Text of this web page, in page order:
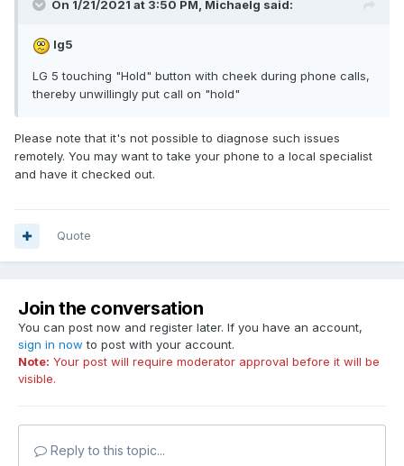
On 1/21/2021 at 3:50 PM, Michaelg said:
lg5
LG 5 touching "Hold" button with cheek during phone calls,
thereby unwillingly put call on "hold"
Please note that it's not possible to diagnose such issues
remotely. You may want to take your phone to a local specialist
and have it checked out.
Quote
Join the conversation
You can post now and register later. If you have an account,
sign in now to post with your account.
Note: Your post will require moderator approval before it will be
visible.
Reply to this topic...